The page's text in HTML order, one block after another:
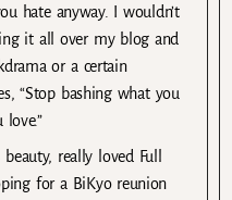
hate anyway. I wouldn’t
it all over my blog and
or a certain
“Stop bashing what you
really loved Full
for a BiKyo reunion